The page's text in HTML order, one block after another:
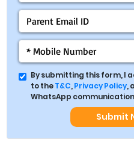
By submitting this form, I
to theT&C,Privacy Policy,
WhatsApp
Submit